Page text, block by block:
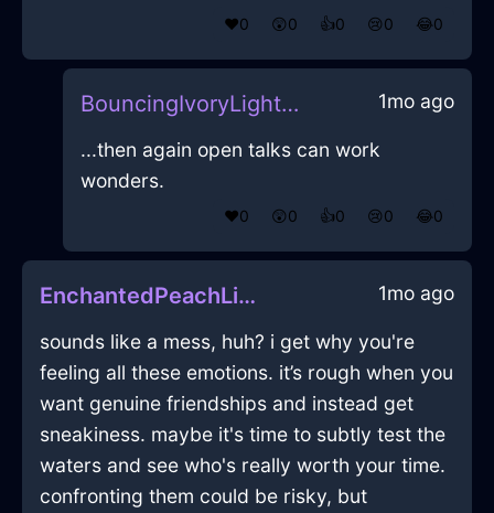
❤️0 😲0 👍0 😢0 😂0
BouncingIvoryLightPillowInEmbourgWithAnger 1mo ago
...then again open talks can work
wonders.
❤️0 😲0 👍0 😢0 😂0
EnchantedPeachLightningSawInBeijingWithLove 1mo ago
sounds like a mess, huh? i get why you're
feeling all these emotions. it’s rough when you
want genuine friendships and instead get
sneakiness. maybe it's time to subtly test the
waters and see who's really worth your time.
confronting them could be risky, but